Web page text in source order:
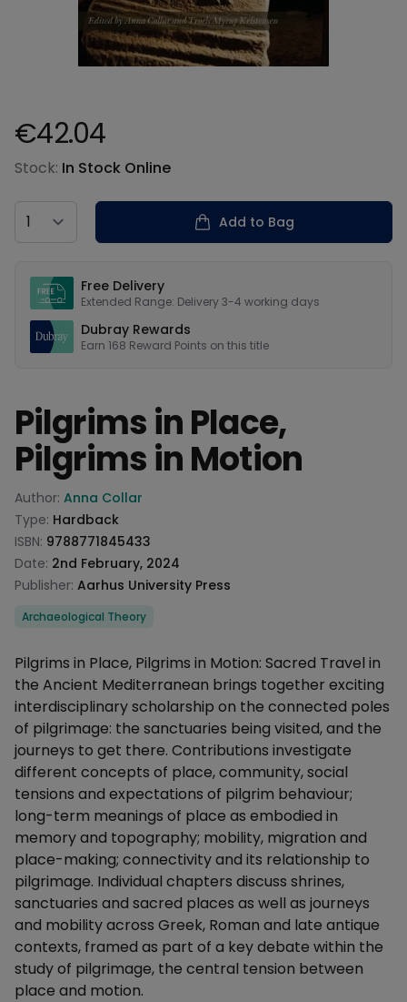
Product information
€42.04
Stock: In Stock Online
Country
Add to Bag
Free Delivery
Extended Range: Delivery 3-4 working days
Dubray Rewards
Earn 168 Reward Points on this title
Pilgrims in Place,
Pilgrims in Motion
Product information
Author: Anna Collar
Type: Hardback
ISBN: 9788771845433
Date: 2nd February, 2024
Publisher: Aarhus University Press
Categories
Archaeological Theory
Description
Pilgrims in Place, Pilgrims in Motion: Sacred Travel in
the Ancient Mediterranean brings together exciting
interdisciplinary scholarship on the connected poles
of pilgrimage: the sanctuaries being visited, and the
journeys to get there. Contributions investigate
different concepts of place, community, social
tensions and expectations of pilgrim behaviour;
long-term meanings of place as embodied in
memory and topography; mobility, migration and
place-making; connectivity and its relationship to
pilgrimage. Individual chapters discuss shrines,
sanctuaries and sacred places as well as journeys
and mobility across Greek, Roman and late antique
contexts, framed as part of a key debate within the
study of pilgrimage, the central tension between
place and motion.